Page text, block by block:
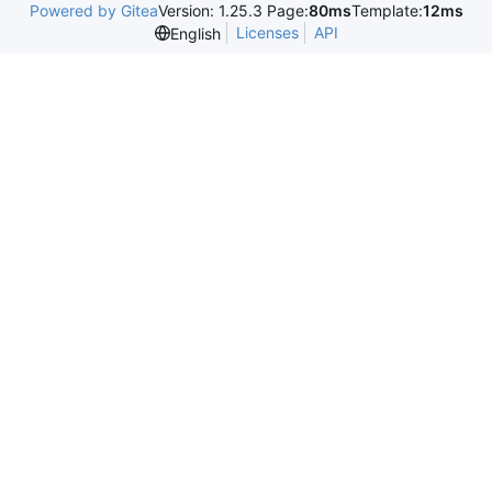
Powered by GiteaVersion: 1.25.3 Page:80msTemplate:12ms
English
Licenses API